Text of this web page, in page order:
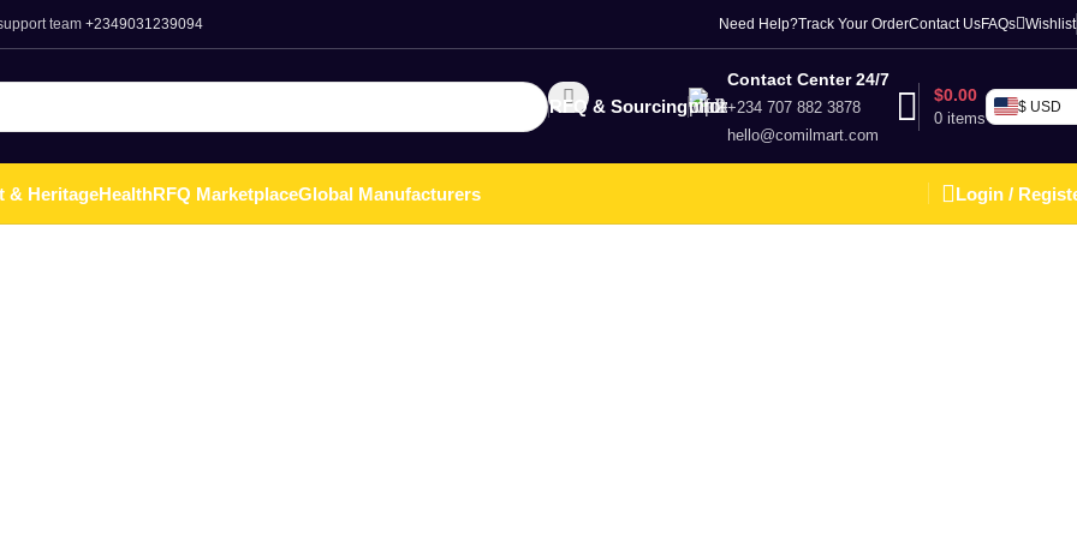
team +2349031239094 Need Help?Track Your OrderContact UsFAQs Wishlist
RFQ & Sourcing
Contact Center 24/7
+234 707 882 3878
hello@comilmart.com
0 items
$0.00
$ USD
& HeritageHealthRFQ MarketplaceGlobal Manufacturers Login /